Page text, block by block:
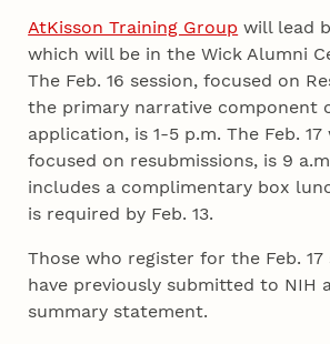
AtKisson Training Group will lead
which will be in the Wick Alumni
The Feb. 16 session, focused on
the primary narrative component
application, is 1-5 p.m. The Feb.
focused on resubmissions, is 9
includes a complimentary box
is required by Feb. 13.
Those who register for the Feb. 17
have previously submitted to NIH
summary statement.